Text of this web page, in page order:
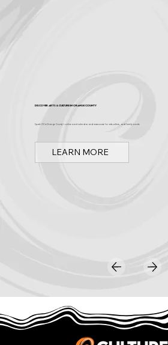
Discover Arts & Culture in Orange County
Spark OC is Orange County's online event calendar and news source for arts, culture, and family events.
LEARN MORE